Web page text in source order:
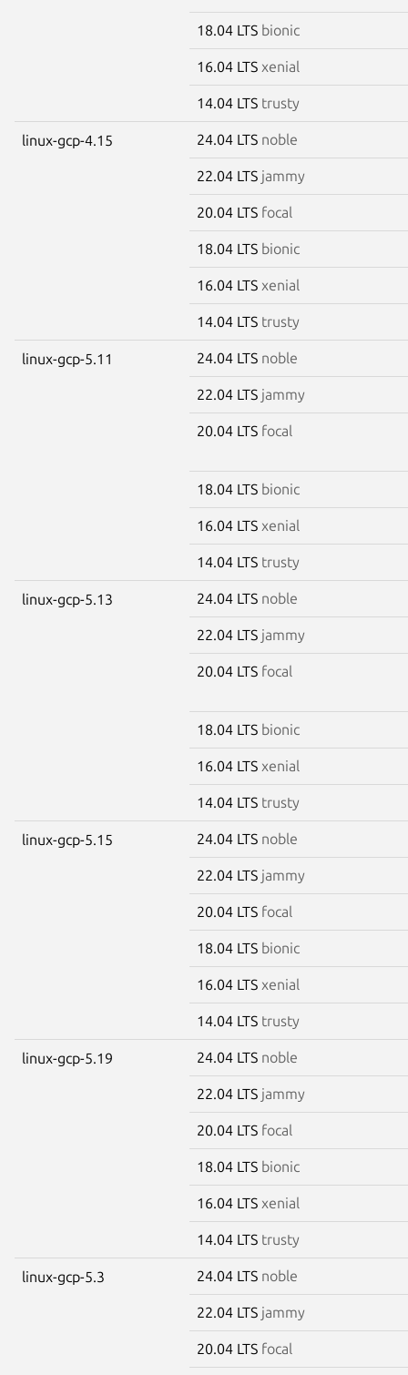
18.04 LTS bionic
16.04 LTS xenial
14.04 LTS trusty
linux-gcp-4.15 24.04 LTS noble
22.04 LTS jammy
20.04 LTS focal
18.04 LTS bionic
16.04 LTS xenial
14.04 LTS trusty
linux-gcp-5.11 24.04 LTS noble
22.04 LTS jammy
20.04 LTS focal
18.04 LTS bionic
16.04 LTS xenial
14.04 LTS trusty
linux-gcp-5.13 24.04 LTS noble
22.04 LTS jammy
20.04 LTS focal
18.04 LTS bionic
16.04 LTS xenial
14.04 LTS trusty
linux-gcp-5.15 24.04 LTS noble
22.04 LTS jammy
20.04 LTS focal
18.04 LTS bionic
16.04 LTS xenial
14.04 LTS trusty
linux-gcp-5.19 24.04 LTS noble
22.04 LTS jammy
20.04 LTS focal
18.04 LTS bionic
16.04 LTS xenial
14.04 LTS trusty
linux-gcp-5.3 24.04 LTS noble
22.04 LTS jammy
20.04 LTS focal